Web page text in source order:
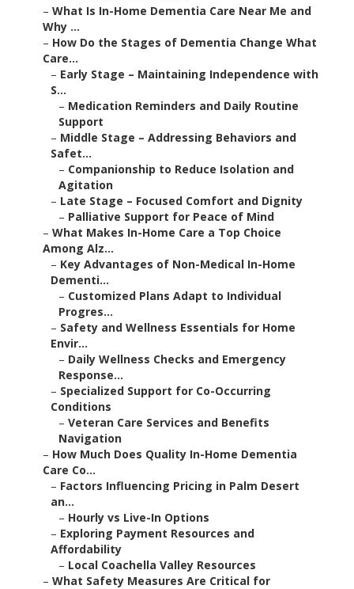
– What Is In-Home Dementia Care Near Me and
Why ...
– How Do the Stages of Dementia Change What
Care...
– Early Stage – Maintaining Independence with
S...
– Medication Reminders and Daily Routine
Support
– Middle Stage – Addressing Behaviors and
Safet...
– Companionship to Reduce Isolation and
Agitation
– Late Stage – Focused Comfort and Dignity
– Palliative Support for Peace of Mind
– What Makes In-Home Care a Top Choice
Among Alz...
– Key Advantages of Non-Medical In-Home
Dementi...
– Customized Plans Adapt to Individual
Progres...
– Safety and Wellness Essentials for Home
Envir...
– Daily Wellness Checks and Emergency
Response...
– Specialized Support for Co-Occurring
Conditions
– Veteran Care Services and Benefits
Navigation
– How Much Does Quality In-Home Dementia
Care Co...
– Factors Influencing Pricing in Palm Desert
an...
– Hourly vs Live-In Options
– Exploring Payment Resources and
Affordability
– Local Coachella Valley Resources
– What Safety Measures Are Critical for